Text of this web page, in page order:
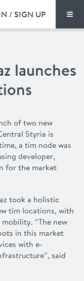
DEUTSCH
/ SIGN UP
launches
of two new
Styria is
a tim node was
developer,
for the market
took a holistic
tim locations, with
“The new
in this market
with e-
said